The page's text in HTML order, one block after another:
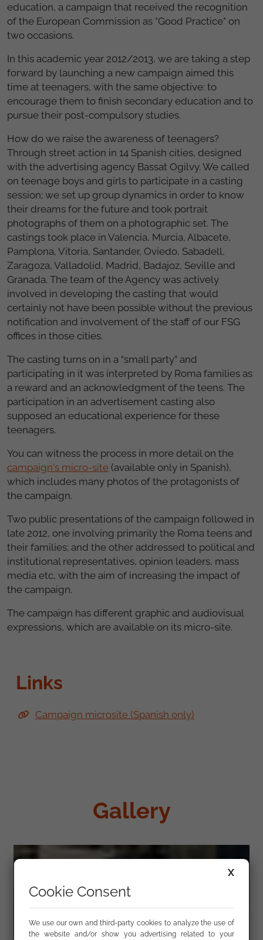
education, a campaign that received the recognition
of the European Commission as "Good Practice" on
two occasions.
In this academic year 2012/2013, we are taking a step
forward by launching a new campaign aimed this
time at teenagers, with the same objective: to
encourage them to finish secondary education and to
pursue their post-compulsory studies.
How do we raise the awareness of teenagers?
Through street action in 14 Spanish cities, designed
with the advertising agency Bassat Ogilvy. We called
on teenage boys and girls to participate in a casting
session; we set up group dynamics in order to know
their dreams for the future and took portrait
photographs of them on a photographic set. The
castings took place in Valencia, Murcia, Albacete,
Pamplona, Vitoria, Santander, Oviedo, Sabadell,
Zaragoza, Valladolid, Madrid, Badajoz, Seville and
Granada. The team of the Agency was actively
involved in developing the casting that would
certainly not have been possible without the previous
notification and involvement of the staff of our FSG
offices in those cities.
The casting turns on in a “small party” and
participating in it was interpreted by Roma families as
a reward and an acknowledgment of the teens. The
participation in an advertisement casting also
supposed an educational experience for these
teenagers.
You can witness the process in more detail on the
campaign's micro-site (available only in Spanish),
which includes many photos of the protagonists of
the campaign.
Two public presentations of the campaign followed in
late 2012, one involving primarily the Roma teens and
their families; and the other addressed to political and
institutional representatives, opinion leaders, mass
media etc, with the aim of increasing the impact of
the campaign.
The campaign has different graphic and audiovisual
expressions, which are available on its micro-site.
Links
Campaign microsite (Spanish only)
Gallery
X
Cookie Consent
We use our own and third-party cookies to analyze the use of
the website and/or show you advertising related to your